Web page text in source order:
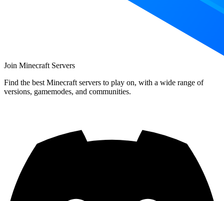
Join Minecraft Servers
Find the best Minecraft servers to play on, with a wide range of
versions, gamemodes, and communities.